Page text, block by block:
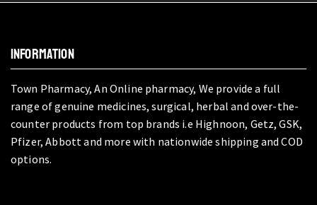
INFORMATION
Town Pharmacy, An Online pharmacy, We provide a full
range of genuine medicines, surgical, herbal and over-the-
counter products from top brands i.e Highnoon, Getz, GSK,
Pfizer, Abbott and more with nationwide shipping and COD
options.